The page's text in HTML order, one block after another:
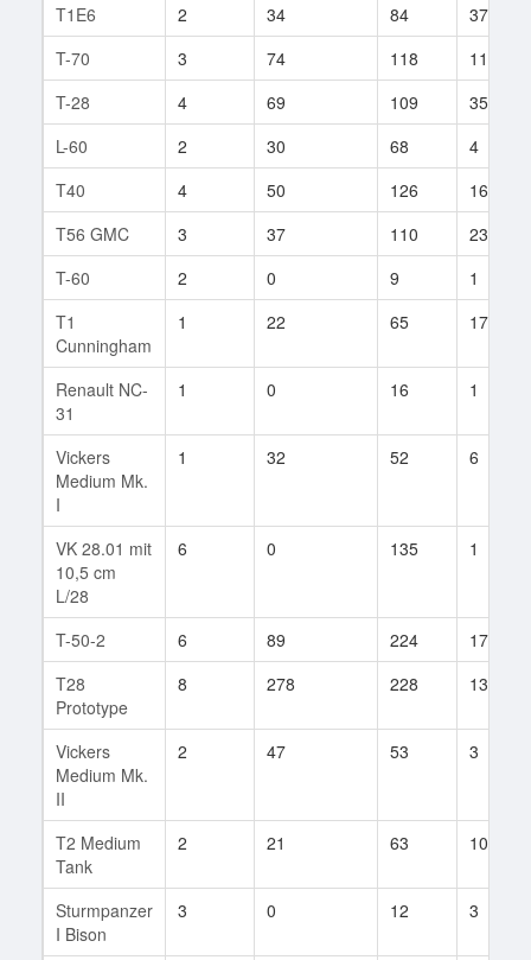
T1E6
2 34 84
37
T-70
3 74 118
11
T-28
4 69 109
35
L-60
2 30 68
4
T40
4 50 126
16
T56 GMC
3 37 110
23
T-60
2 0 9
1
T1
Cunningham
1 22 65 17
Renault NC-
31
1 0 16 1
Vickers
Medium Mk.
I
1 32 52 6
VK 28.01 mit
10,5 cm
L/28
6 0 135 1
T-50-2 6 89 224
17
T28
Prototype
8 278 228 13
Vickers
Medium Mk.
II
2 47 53 3
T2 Medium
Tank
2 21 63 10
Sturmpanzer
I Bison
3 0 12 3